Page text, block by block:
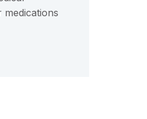
medications